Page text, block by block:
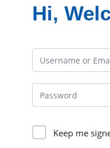
Hi,
Keep me